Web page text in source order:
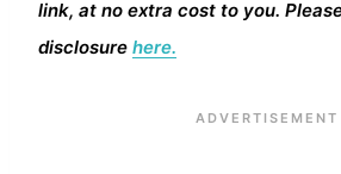
link, at no extra cost to you.
disclosure here.